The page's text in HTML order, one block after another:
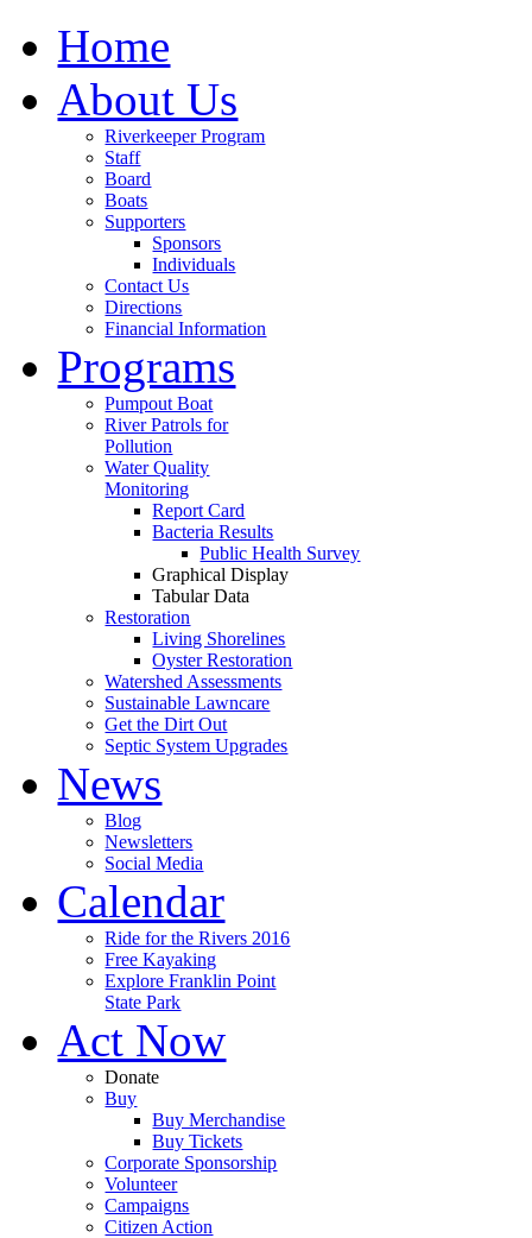
Home
About Us
Riverkeeper Program
Staff
Board
Boats
Supporters
Sponsors
Individuals
Contact Us
Directions
Financial Information
Programs
Pumpout Boat
River Patrols for
Pollution
Water Quality
Monitoring
Report Card
Bacteria Results
Public Health Survey
Graphical Display
Tabular Data
Restoration
Living Shorelines
Oyster Restoration
Watershed Assessments
Sustainable Lawncare
Get the Dirt Out
Septic System Upgrades
News
Blog
Newsletters
Social Media
Calendar
Ride for the Rivers 2016
Free Kayaking
Explore Franklin Point
State Park
Act Now
Donate
Buy
Buy Merchandise
Buy Tickets
Corporate Sponsorship
Volunteer
Campaigns
Citizen Action